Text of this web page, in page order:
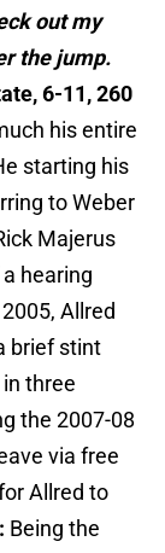
out my
the jump.
6-11, 260
his entire
starting his
to Weber
Majerus
hearing
Allred
brief stint
three
the 2007-08
via free
Allred to
Being the